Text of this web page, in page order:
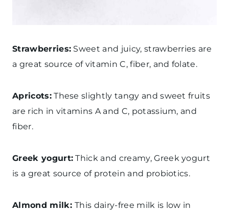
Strawberries: Sweet and juicy, strawberries are
a great source of vitamin C, fiber, and folate.
Apricots:These slightly tangy and sweet fruits
are rich in vitamins A and C, potassium, and
fiber.
Greek yogurt: Thick and creamy, Greek yogurt
is a great source of protein and probiotics.
Almond milk:This dairy-free milk is low in